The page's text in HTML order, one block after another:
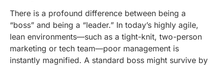
There is a profound difference between being a
“boss” and being a “leader.” In today’s highly agile,
lean environments—such as a tight-knit, two-person
marketing or tech team—poor management is
instantly magnified. A standard boss might survive by